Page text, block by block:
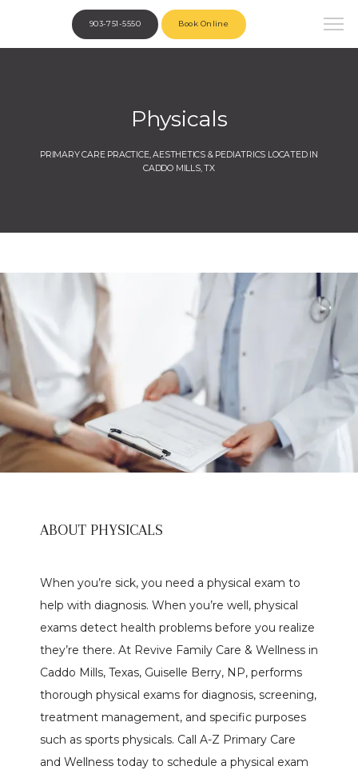
Home
About
Meet The Team
903-751-5550 Book Online
Physicals
PRIMARY CARE PRACTICE, AESTHETICS & PEDIATRICS LOCATED IN
CADDO MILLS, TX
ABOUT PHYSICALS
When you’re sick, you need a physical exam to
help with diagnosis. When you’re well, physical
exams detect health problems before you realize
they’re there. At Revive Family Care & Wellness in
Caddo Mills, Texas, Guiselle Berry, NP, performs
thorough physical exams for diagnosis, screening,
treatment management, and specific purposes
such as sports physicals. Call A-Z Primary Care
and Wellness today to schedule a physical exam